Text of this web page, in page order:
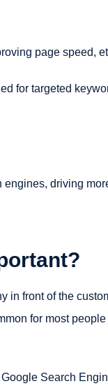
page speed,
for targeted
engines, driving
in front of the
for most people
Search